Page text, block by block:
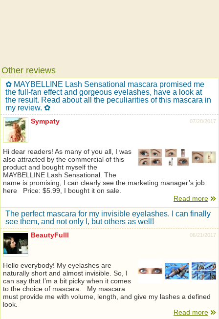
Other reviews
✿ MAYBELLINE Lash Sensational mascara promised me
the full-fan effect and gorgeous eyelashes, have a look at
the result. Read about all the peculiarities of this mascara in
my review. ✿
07/28/2017
Sympaty
Hi dear readers! As many of you all, I was
also attracted by the commercial of this
product and bought myself the
MAYBELLINE Lash Sensational. The
name is promising, I can clearly see the marketing manager’s job
here Price: $5.99, I bought it on sale.
Read more
The perfect mascara for my invisible eyelashes. I can finally
see them, and not only I, but others as well!
06/21/2017
BeautyFulll
Hello everybody! My eyelashes are
naturally short and almost invisible. So, I
can say that I’m a bit picky when it comes
to the choice of mascara. My mascara
must provide me with volume, length, and give my lashes a defined
look.
Read more